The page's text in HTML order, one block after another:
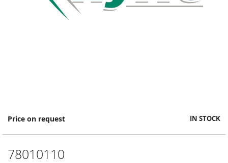
Price on request IN STOCK
78010110
Skip
the
of